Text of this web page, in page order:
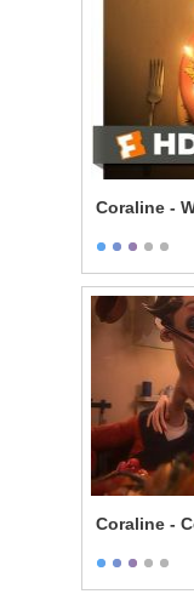
Coraline -
Coraline -